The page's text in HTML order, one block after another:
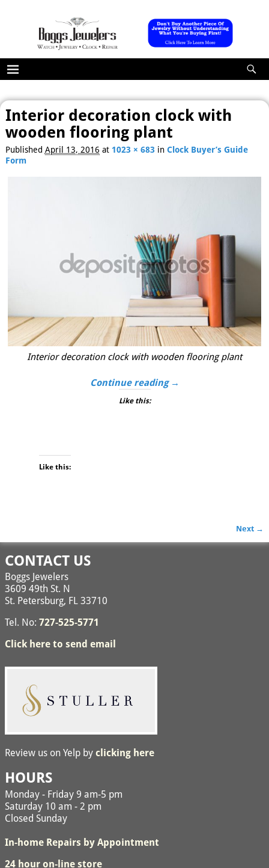
Interior decoration clock with
wooden flooring plant
Published April 13, 2016 at 1023 × 683 in Clock Buyer’s Guide
Form
Interior decoration clock with wooden flooring plant
Continue reading →
Like this:
Like this:
Image navigation
Next →
CONTACT US
Boggs Jewelers
3609 49th St. N
St. Petersburg, FL 33710
Tel. No: 727-525-5771
Click here to send email
Review us on Yelp by clicking here
HOURS
Monday - Friday 9 am-5 pm
Saturday 10 am - 2 pm
Closed Sunday
In-home Repairs by Appointment
24 hour on-line store